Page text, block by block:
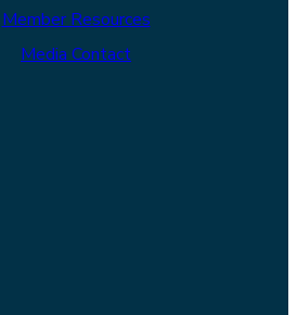
Member Resources
Media Contact